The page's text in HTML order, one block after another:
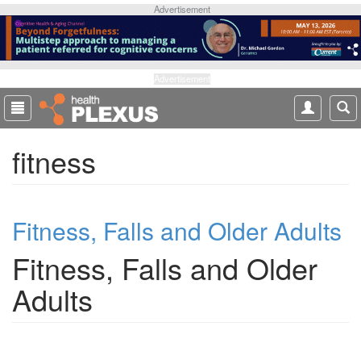
p
o
m
a
Advertisement
fitness
Fitness, Falls and Older Adults
Fitness, Falls and Older
Adults